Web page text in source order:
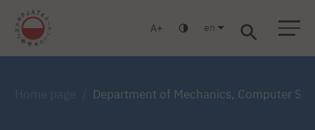
Warsaw Gdańsk Academic High School Postgraduate MBA
A en
Department of Mechanics, Computer